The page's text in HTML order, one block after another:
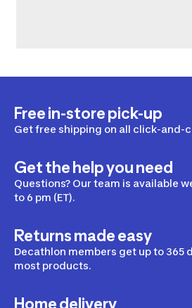
Free in-store pick-up
Get free shipping on all click-and-
Get the help you need
Questions? Our team is available
to 6 pm (ET).
Returns made easy
Decathlon members get up to 365
most products.
Home delivery